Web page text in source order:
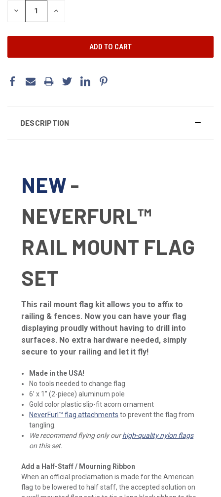
DECREASE INCREASE
DESCRIPTION
NEW -
NEVERFURL™
RAIL MOUNT FLAG
SET
This rail mount flag kit allows you to affix to
railing & fences. Now you can have your flag
displaying proudly without having to drill into
surfaces. No extra hardware needed, simply
secure to your railing and let it fly!
Made in the USA!
No tools needed to change flag
6’ x 1” (2-piece) aluminum pole
Gold color plastic slip-fit acorn ornament
NeverFurl™ flag attachments to prevent the flag from
tangling.
We recommend flying only ourhigh-quality nylon flags
on this set.
Add a Half-Staff / Mourning Ribbon
When an official proclamation is made for the American
flag to be lowered to half staff, the accepted solution on